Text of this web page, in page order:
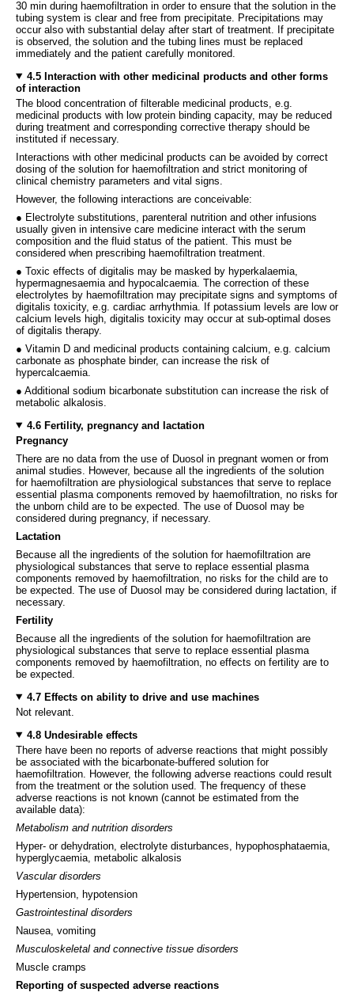
30 min during haemofiltration in order to ensure that the solution in the
tubing system is clear and free from precipitate. Precipitations may
occur also with substantial delay after start of treatment. If precipitate
is observed, the solution and the tubing lines must be replaced
immediately and the patient carefully monitored.
4.5 Interaction with other medicinal products and other forms
of interaction
The blood concentration of filterable medicinal products, e.g.
medicinal products with low protein binding capacity, may be reduced
during treatment and corresponding corrective therapy should be
instituted if necessary.
Interactions with other medicinal products can be avoided by correct
dosing of the solution for haemofiltration and strict monitoring of
clinical chemistry parameters and vital signs.
However, the following interactions are conceivable:
● Electrolyte substitutions, parenteral nutrition and other infusions
usually given in intensive care medicine interact with the serum
composition and the fluid status of the patient. This must be
considered when prescribing haemofiltration treatment.
● Toxic effects of digitalis may be masked by hyperkalaemia,
hypermagnesaemia and hypocalcaemia. The correction of these
electrolytes by haemofiltration may precipitate signs and symptoms of
digitalis toxicity, e.g. cardiac arrhythmia. If potassium levels are low or
calcium levels high, digitalis toxicity may occur at sub-optimal doses
of digitalis therapy.
● Vitamin D and medicinal products containing calcium, e.g. calcium
carbonate as phosphate binder, can increase the risk of
hypercalcaemia.
● Additional sodium bicarbonate substitution can increase the risk of
metabolic alkalosis.
4.6 Fertility, pregnancy and lactation
Pregnancy
There are no data from the use of Duosol in pregnant women or from
animal studies. However, because all the ingredients of the solution
for haemofiltration are physiological substances that serve to replace
essential plasma components removed by haemofiltration, no risks for
the unborn child are to be expected. The use of Duosol may be
considered during pregnancy, if necessary.
Lactation
Because all the ingredients of the solution for haemofiltration are
physiological substances that serve to replace essential plasma
components removed by haemofiltration, no risks for the child are to
be expected. The use of Duosol may be considered during lactation, if
necessary.
Fertility
Because all the ingredients of the solution for haemofiltration are
physiological substances that serve to replace essential plasma
components removed by haemofiltration, no effects on fertility are to
be expected.
4.7 Effects on ability to drive and use machines
Not relevant.
4.8 Undesirable effects
There have been no reports of adverse reactions that might possibly
be associated with the bicarbonate-buffered solution for
haemofiltration. However, the following adverse reactions could result
from the treatment or the solution used. The frequency of these
adverse reactions is not known (cannot be estimated from the
available data):
Metabolism and nutrition disorders
Hyper- or dehydration, electrolyte disturbances, hypophosphataemia,
hyperglycaemia, metabolic alkalosis
Vascular disorders
Hypertension, hypotension
Gastrointestinal disorders
Nausea, vomiting
Musculoskeletal and connective tissue disorders
Muscle cramps
Reporting of suspected adverse reactions